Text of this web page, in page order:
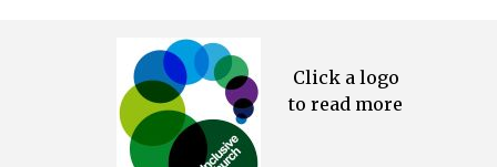
Click a logo
to read more